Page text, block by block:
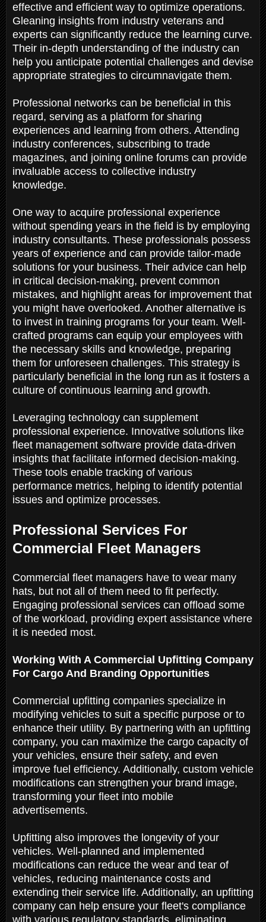
effective and efficient way to optimize operations.
Gleaning insights from industry veterans and
experts can significantly reduce the learning curve.
Their in-depth understanding of the industry can
help you anticipate potential challenges and devise
appropriate strategies to circumnavigate them.
Professional networks can be beneficial in this
regard, serving as a platform for sharing
experiences and learning from others. Attending
industry conferences, subscribing to trade
magazines, and joining online forums can provide
invaluable access to collective industry
knowledge.
One way to acquire professional experience
without spending years in the field is by employing
industry consultants. These professionals possess
years of experience and can provide tailor-made
solutions for your business. Their advice can help
in critical decision-making, prevent common
mistakes, and highlight areas for improvement that
you might have overlooked. Another alternative is
to invest in training programs for your team. Well-
crafted programs can equip your employees with
the necessary skills and knowledge, preparing
them for unforeseen challenges. This strategy is
particularly beneficial in the long run as it fosters a
culture of continuous learning and growth.
Leveraging technology can supplement
professional experience. Innovative solutions like
fleet management software provide data-driven
insights that facilitate informed decision-making.
These tools enable tracking of various
performance metrics, helping to identify potential
issues and optimize processes.
Professional Services For
Commercial Fleet Managers
Commercial fleet managers have to wear many
hats, but not all of them need to fit perfectly.
Engaging professional services can offload some
of the workload, providing expert assistance where
it is needed most.
Working With A Commercial Upfitting Company
For Cargo And Branding Opportunities
Commercial upfitting companies specialize in
modifying vehicles to suit a specific purpose or to
enhance their utility. By partnering with an upfitting
company, you can maximize the cargo capacity of
your vehicles, ensure their safety, and even
improve fuel efficiency. Additionally, custom vehicle
modifications can strengthen your brand image,
transforming your fleet into mobile
advertisements.
Upfitting also improves the longevity of your
vehicles. Well-planned and implemented
modifications can reduce the wear and tear of
vehicles, reducing maintenance costs and
extending their service life. Additionally, an upfitting
company can help ensure your fleet's compliance
with various regulatory standards, eliminating